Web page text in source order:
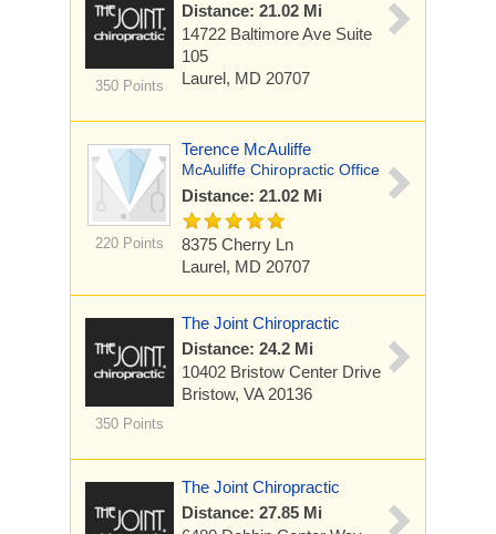
350 Points
Distance: 21.02 Mi
14722 Baltimore Ave Suite
105
Laurel, MD 20707
220 Points
Terence McAuliffe
McAuliffe Chiropractic Office
Distance: 21.02 Mi
8375 Cherry Ln
Laurel, MD 20707
350 Points
The Joint Chiropractic
Distance: 24.2 Mi
10402 Bristow Center Drive
Bristow, VA 20136
The Joint Chiropractic
Distance: 27.85 Mi